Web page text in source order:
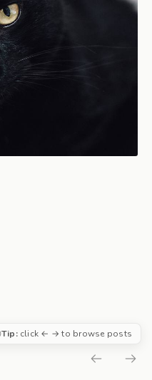
Tip:click ← → to browse posts